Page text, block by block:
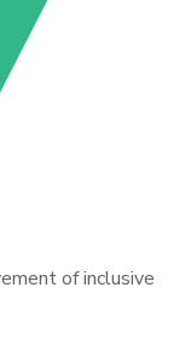
of inclusive